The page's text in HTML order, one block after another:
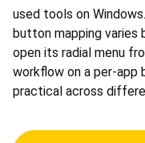
used tools on
button mapping varies
open its radial menu
workflow on a per-app
practical across